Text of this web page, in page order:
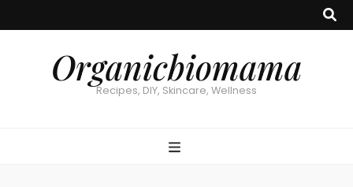
Organicbiomama
Recipes, DIY, Skincare, Wellness